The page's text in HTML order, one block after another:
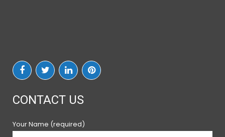
CONTACT US
Your Name (required)